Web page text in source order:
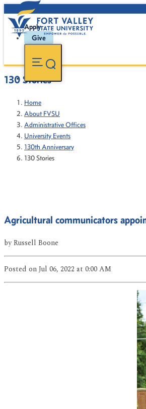
Apply
Give
130 Stories
Home
About FVSU
Administrative Offices
University Events
130th Anniversary
130 Stories
Agricultural communicators
byRussell Boone
Posted on Jul 06, 2022 at 0:00 AM